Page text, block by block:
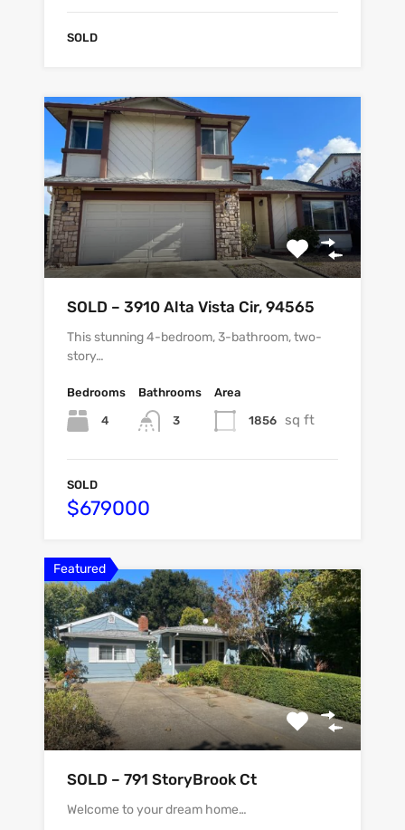
SOLD
SOLD – 3910 Alta Vista Cir, 94565
This stunning 4-bedroom, 3-bathroom, two-
story…
Bedrooms
4
Bathrooms
3
Area
1856 sq ft
SOLD
$679000
Featured
SOLD – 791 StoryBrook Ct
Welcome to your dream home…